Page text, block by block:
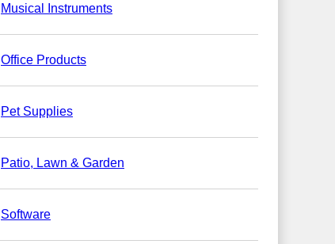
Musical Instruments
Office Products
Pet Supplies
Patio, Lawn & Garden
Software